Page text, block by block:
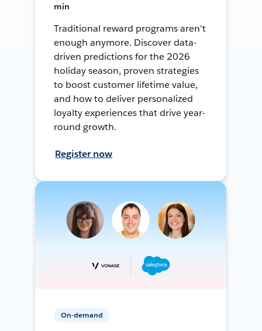
min
Traditional reward programs aren't
enough anymore. Discover data-
driven predictions for the 2026
holiday season, proven strategies
to boost customer lifetime value,
and how to deliver personalized
loyalty experiences that drive year-
round growth.
Register now
On-demand